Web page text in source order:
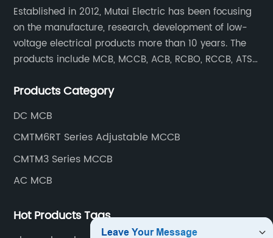
Established in 2012, Mutai Electric has been focusing
on the manufacture, research, development of low-
voltage electrical products more than 10 years. The
products include MCB, MCCB, ACB, RCBO, RCCB, ATS,
residence, industrial applications, electric power
Products Category
DC MCB
CMTM6RT Series Adjustable MCCB
CMTM3 Series MCCB
AC MCB
Hot Products Tags